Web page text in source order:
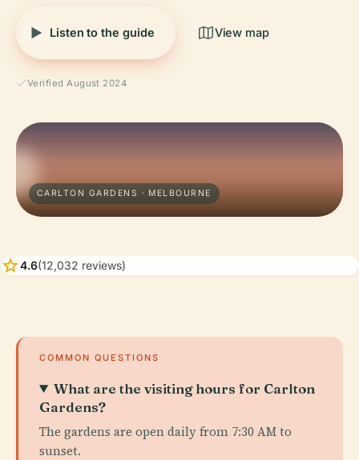
Listen to the guide View map
Verified August 2024
CARLTON GARDENS · MELBOURNE
star4.6(12,032 reviews)
COMMON QUESTIONS
What are the visiting hours for Carlton
Gardens?
The gardens are open daily from 7:30 AM to
sunset.